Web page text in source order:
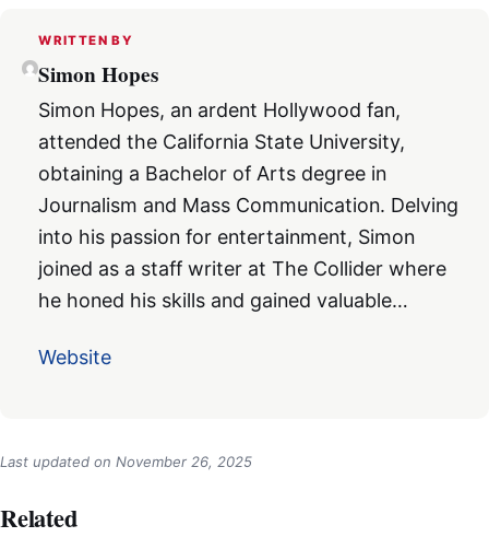
WRITTEN BY
Simon Hopes
Simon Hopes, an ardent Hollywood fan,
attended the California State University,
obtaining a Bachelor of Arts degree in
Journalism and Mass Communication. Delving
into his passion for entertainment, Simon
joined as a staff writer at The Collider where
he honed his skills and gained valuable…
Website
Last updated on November 26, 2025
Related